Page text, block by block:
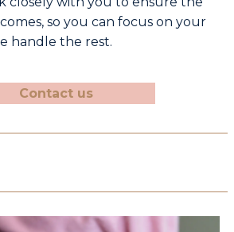
so you canfocus on your
handle the rest.
Contact us